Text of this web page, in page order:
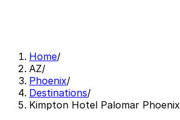
Home/
AZ/
Phoenix/
Destinations/
Kimpton Hotel Palomar Phoenix